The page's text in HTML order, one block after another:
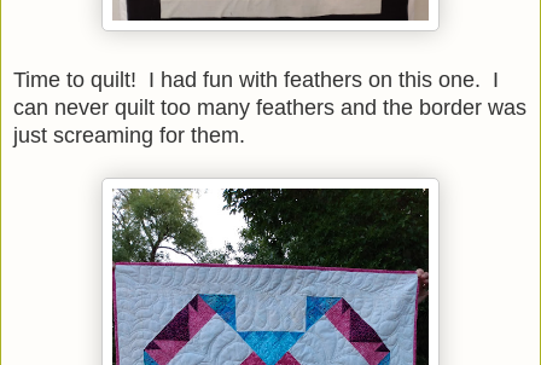
Time to quilt! I had fun with feathers on this one. I
can never quilt too many feathers and the border was
just screaming for them.